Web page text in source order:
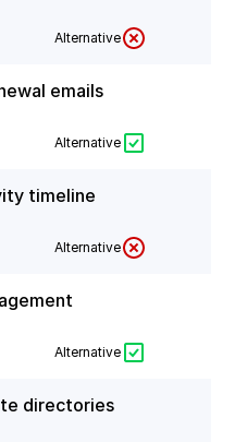
Alternative
emails
Alternative
timeline
Alternative
Alternative
directories